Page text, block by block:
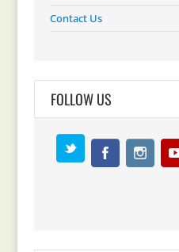
Contact Us
FOLLOW US